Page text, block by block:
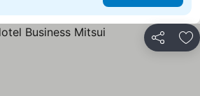
Share